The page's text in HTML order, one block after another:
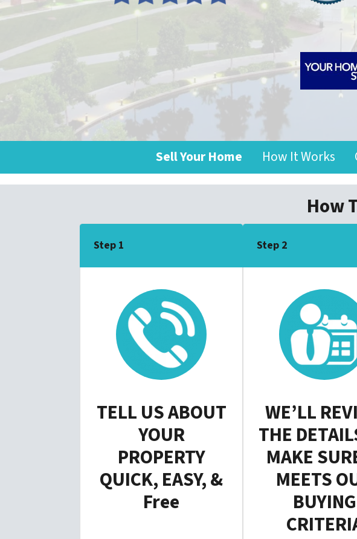
Sell Your Home How It Works
How
Step 1
TELL US ABOUT
YOUR
PROPERTY
QUICK, EASY, &
Free
Step 2
WE’LL
THE
MAKE
MEETS
BUYING